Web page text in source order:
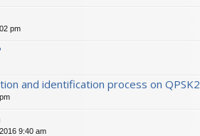
pm
and identification process on QPSK2
9:40 am